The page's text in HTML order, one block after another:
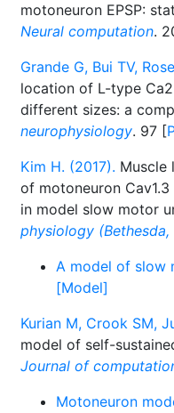
motoneuron EPSP:
Neural computation.
Grande G, Bui TV,
location of L-type
different sizes: a
neurophysiology. 97 [
Kim H. (2017). Muscle
of motoneuron
in model slow motor
physiology (Bethesda,
A model of slow
[Model]
Kurian M, Crook SM,
model of self-
Journal of
Motoneuron